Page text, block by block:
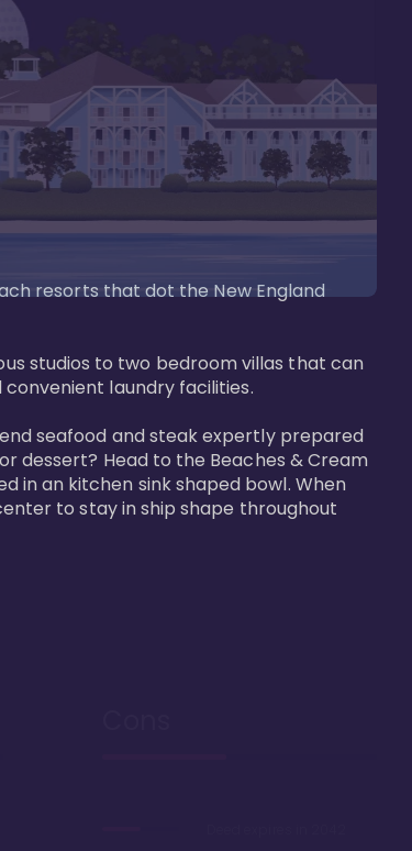
resorts that dot the New England
studios to two bedroom villas that can
laundry facilities.
seafood and steak expertly prepared
dessert? Head to the Beaches & Cream
in an kitchen sink shaped bowl. When
to stay in ship shape throughout